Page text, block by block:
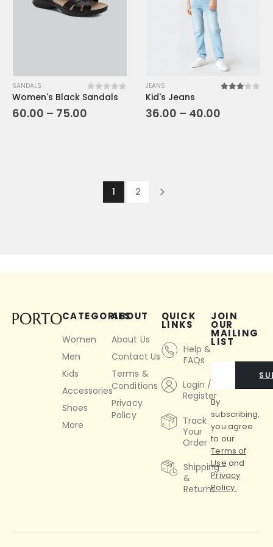
SANDALS
0out of 5
Women's Black Sandals
60.00 – 75.00
JEANS
Kid's Jeans
36.00 – 40.00
1 2
QUICK
LINKS
Help &
FAQs
Login /
Register
Track
Your
Order
Shipping
&
Returns
ABOUT
About Us
Contact Us
Terms &
Conditions
Privacy
Policy
CATEGORIES
Women
Men
Kids
Accessories
Shoes
More
JOIN
OUR
MAILING
LIST
By
subscribing,
you agree
to our
Terms of
Use and
Privacy
Policy.